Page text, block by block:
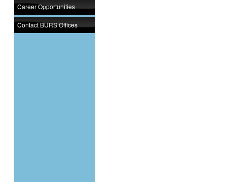
Career Opportunities
Contact BURS Offices